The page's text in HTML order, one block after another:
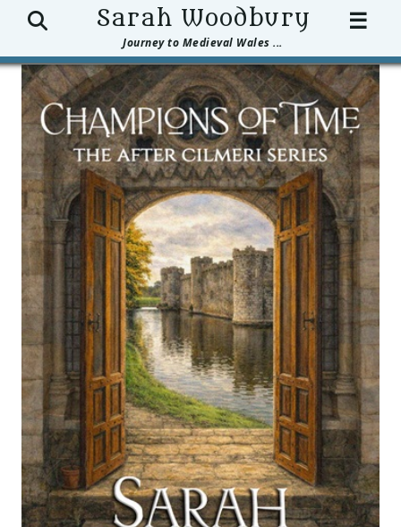
Sarah Woodbury
Journey to Medieval Wales ...
Search ☰